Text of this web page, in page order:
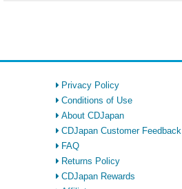
Privacy Policy
Conditions of Use
About CDJapan
CDJapan Customer Feedback
FAQ
Returns Policy
CDJapan Rewards